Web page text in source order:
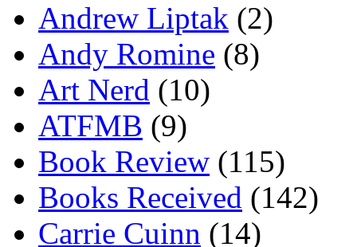
Andrew Liptak (2)
Andy Romine (8)
Art Nerd (10)
ATFMB (9)
Book Review (115)
Books Received (142)
Carrie Cuinn (14)